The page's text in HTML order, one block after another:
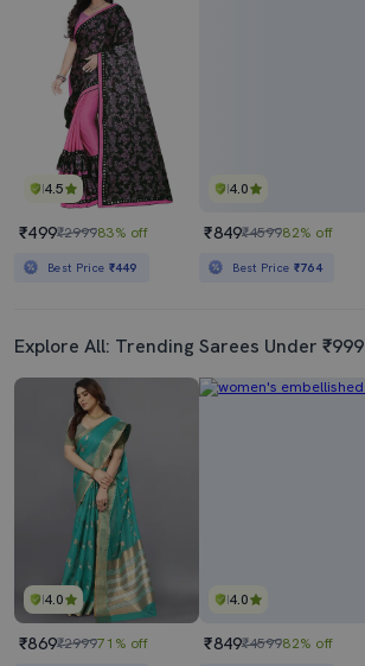
4.5
₹499₹299983% off
Best Price ₹449
4.0
₹849₹459982% off
Best Price ₹764
Explore All: Trending Sarees Under ₹999
4.0
₹869₹299971% off
4.0
₹849₹459982% off